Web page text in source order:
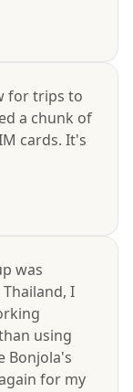
for trips to
a chunk of
cards. It's
was
I
using
Bonjola's
for my